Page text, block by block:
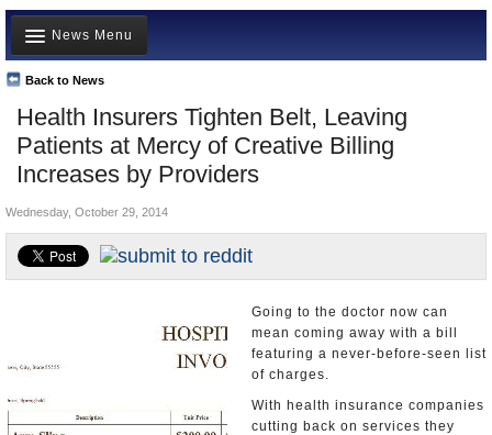
News
Meet your Government
Departments/Agencies
Nations
Blog
Health Insurers Tighten Belt, Leaving
Patients at Mercy of Creative Billing
Increases by Providers
Back to News
News Menu
Top Stories
Unusual News
Where is the Money Going?
Appointments and Resignations
Wednesday, October 29, 2014
Going to the doctor now can
mean coming away with a bill
featuring a never-before-seen list
of charges.
With health insurance companies
cutting back on services they